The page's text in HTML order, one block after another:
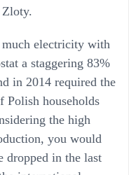
Zloty.
much electricity with
a staggering 83%
in 2014 required the
Polish households
the high
you would
dropped in the last